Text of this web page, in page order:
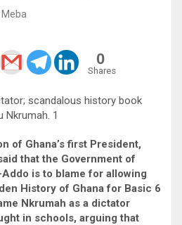
0
Shares
of Ghana’s first President,
that the Government of
is to blame for allowing
History of Ghana for Basic 6
Nkrumah as a dictator
in schools, arguing that